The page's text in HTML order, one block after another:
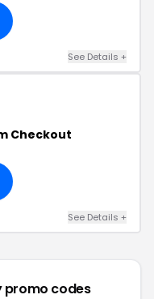
See Details +
Checkout
See Details +
promo codes